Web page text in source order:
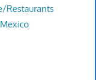
Restaurants